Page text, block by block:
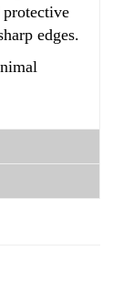
edges.